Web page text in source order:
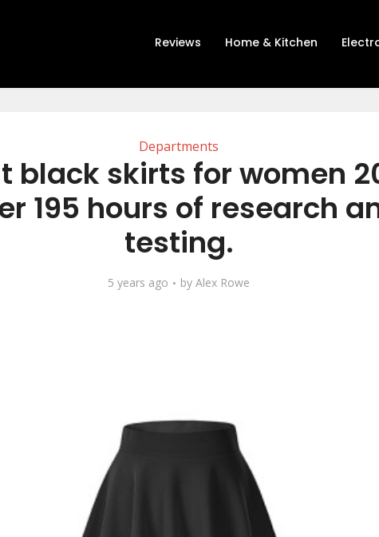
Reviews Home & Kitchen
Departments
black skirts for women
195 hours of research
testing.
5 years ago by Alex Rowe